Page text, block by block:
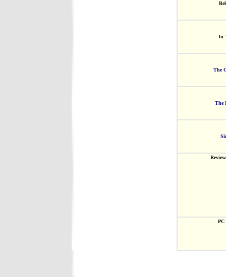
In
The
The
PC